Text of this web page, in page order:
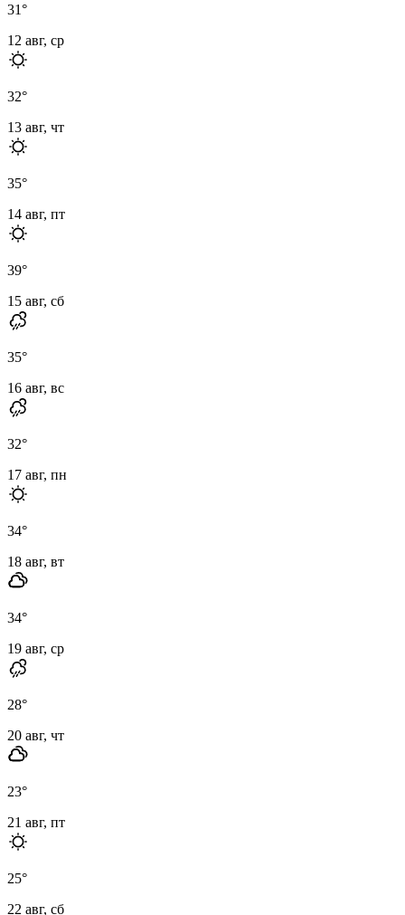
31°
12 авг, ср
32°
13 авг, чт
35°
14 авг, пт
39°
15 авг, сб
35°
16 авг, вс
32°
17 авг, пн
34°
18 авг, вт
34°
19 авг, ср
28°
20 авг, чт
23°
21 авг, пт
25°
22 авг, сб